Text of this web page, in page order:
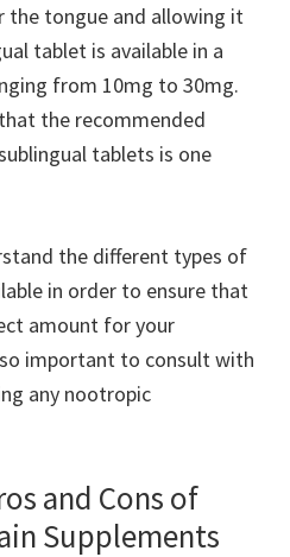
the tongue and allowing it
tablet is available in a
from 10mg to 30mg.
the recommended
tablets is one
the different types of
in order to ensure that
amount for your
important to consult with
any nootropic
and Cons of
Supplements